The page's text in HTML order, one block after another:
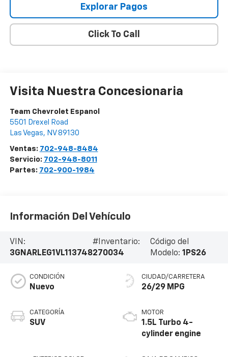
Explorar Pagos
Click To Call
Visita Nuestra Concesionaria
Team Chevrolet Espanol
5501 Drexel Road
Las Vegas, NV 89130
Ventas: 702-948-8484
Servicio: 702-948-8011
Partes: 702-900-1984
Información Del Vehículo
VIN:
3GNARLEG1VL113748
#Inventario:
270034
Código del
Modelo: 1PS26
CONDICIÓN
Nuevo
CATEGORÍA
SUV
CIUDAD/CARRETERA
26/29 MPG
MOTOR
1.5L Turbo 4-
cylinder engine